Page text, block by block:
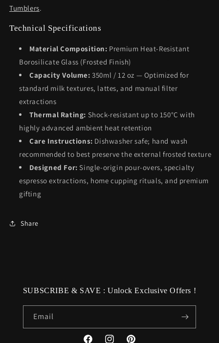
Tumblers.
Technical Specifications
Material Composition: Premium Heat-Resistant
Borosilicate Glass (Frosted Finish)
Capacity Volume: 350ml / 12 oz — Optimized for
standard milk textures, lattes, and manual filter
extractions
Thermal Rating: Shock-resistant up to 150°C with
highly advanced ambient heat retention
Care Instructions: Dishwasher safe; hand wash
recommended to best preserve the external frosted texture
Designed For: Single-origin pour-overs, specialty
espresso extractions, home cupping rituals, and premium
gifting
Share
SUBSCRIBE & SAVE : Unlock Exclusive Offers !
Email